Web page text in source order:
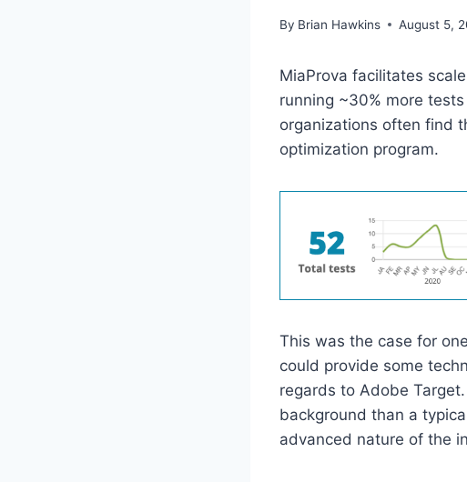
By Brian Hawkins August 5,
MiaProva facilitates
running ~30% more
organizations often find
optimization program.
This was the case for
could provide some
regards to Adobe
background than a
advanced nature of the